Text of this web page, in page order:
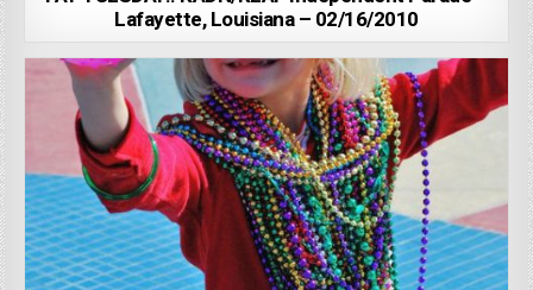
Lafayette, Louisiana – 02/16/2010